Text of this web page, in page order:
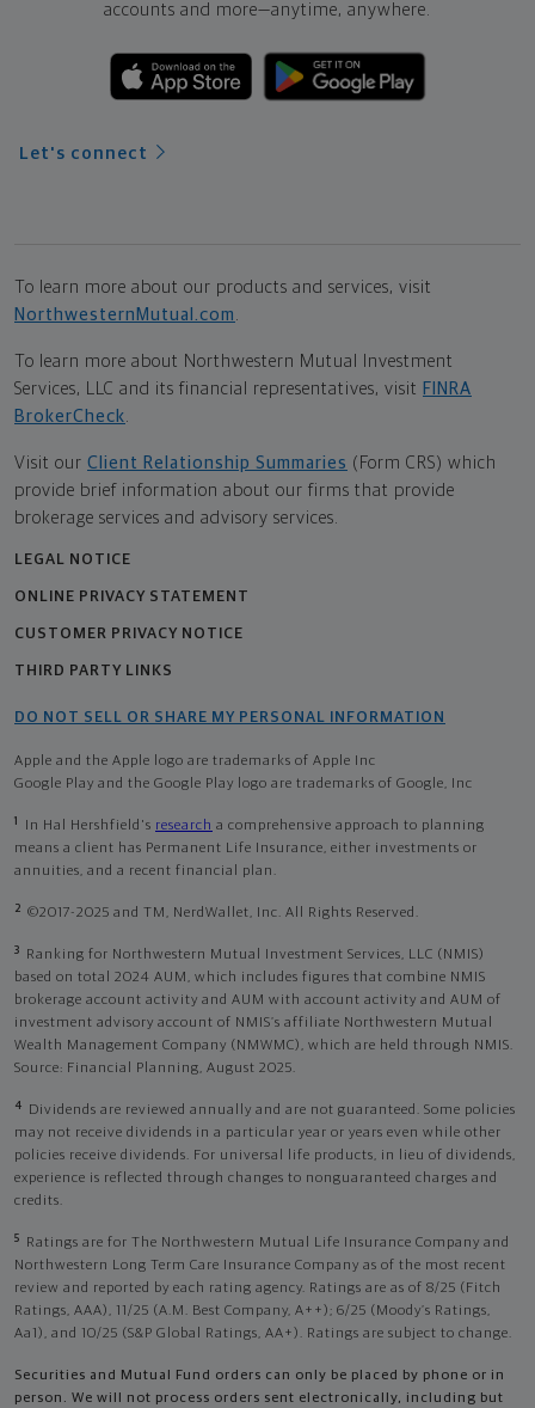
accounts and more—anytime, anywhere.
Let's connect
To learn more about our products and services, visit
NorthwesternMutual.com .
To learn more about Northwestern Mutual Investment
Services, LLC and its financial representatives, visit FINRA
BrokerCheck.
Visit our Client Relationship Summaries (Form CRS) which
provide brief information about our firms that provide
brokerage services and advisory services.
LEGAL NOTICE
ONLINE PRIVACY STATEMENT
CUSTOMER PRIVACY NOTICE
THIRD PARTY LINKS
DO NOT SELL OR SHARE MY PERSONAL INFORMATION
Apple and the Apple logo are trademarks of Apple Inc
Google Play and the Google Play logo are trademarks of Google, Inc
1 In Hal Hershfield's research a comprehensive approach to planning
means a client has Permanent Life Insurance, either investments or
annuities, and a recent financial plan.
2 ©2017-2025 and TM, NerdWallet, Inc. All Rights Reserved.
3
Ranking for Northwestern Mutual Investment Services, LLC (NMIS)
based on total 2024 AUM, which includes figures that combine NMIS
brokerage account activity and AUM with account activity and AUM of
investment advisory account of NMIS’s affiliate Northwestern Mutual
Wealth Management Company (NMWMC), which are held through NMIS.
Source: Financial Planning, August 2025.
4
Dividends are reviewed annually and are not guaranteed. Some policies
may not receive dividends in a particular year or years even while other
policies receive dividends. For universal life products, in lieu of dividends,
experience is reflected through changes to nonguaranteed charges and
credits.
5
Ratings are for The Northwestern Mutual Life Insurance Company and
Northwestern Long Term Care Insurance Company as of the most recent
review and reported by each rating agency. Ratings are as of 8/25 (Fitch
Ratings, AAA), 11/25 (A.M. Best Company, A++); 6/25 (Moody’s Ratings,
Aa1), and 10/25 (S&P Global Ratings, AA+). Ratings are subject to change.
Securities and Mutual Fund orders can only be placed by phone or in
person. We will not process orders sent electronically, including but